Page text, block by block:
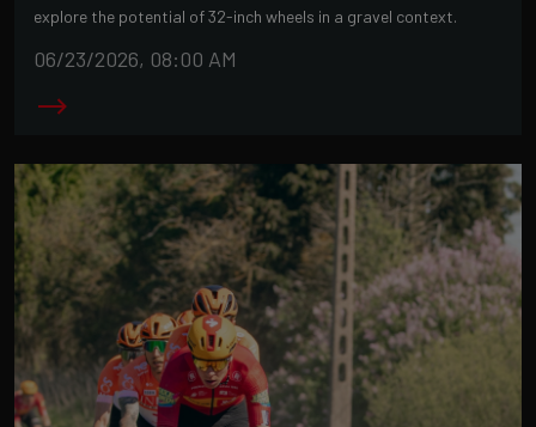
explore the potential of 32-inch wheels in a gravel context.
06/23/2026, 08:00 AM